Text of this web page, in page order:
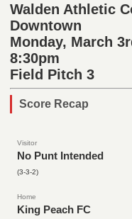
Walden Athletic
Downtown
Monday, March
8:30pm
Field Pitch 3
Score Recap
Visitor
No Punt Intended
(3-3-2)
Home
King Peach FC